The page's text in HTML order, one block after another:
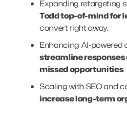
Expanding retargeting
Todd top-of-mind for
convert right away.
Enhancing AI-powered
streamline responses
missed opportunities.
Scaling with SEO and
increase long-term